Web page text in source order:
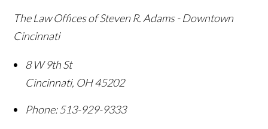
The Law Offices of Steven R. Adams - Downtown
Cincinnati
8 W 9th St
Cincinnati, OH45202
Phone: 513-929-9333